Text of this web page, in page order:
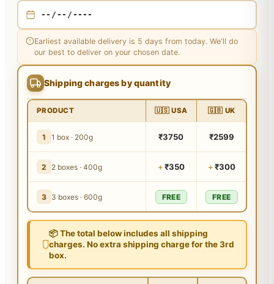
Earliest available delivery is 5 days from today. We'll do
our best to deliver on your chosen date.
Shipping charges by quantity
PRODUCT 🇺🇸 USA 🇬🇧 UK
1 1 box · 200g ₹3750 ₹2599
2 2 boxes · 400g +₹350 +₹300
3 3 boxes · 600g FREE FREE
📦 The total below includes all shipping
charges. No extra shipping charge for the 3rd
box.